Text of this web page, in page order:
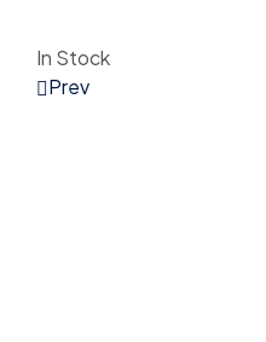
In Stock
Prev